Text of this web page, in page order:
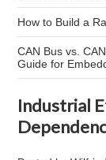
How to Build a
CAN Bus vs.
Guide for
Industrial